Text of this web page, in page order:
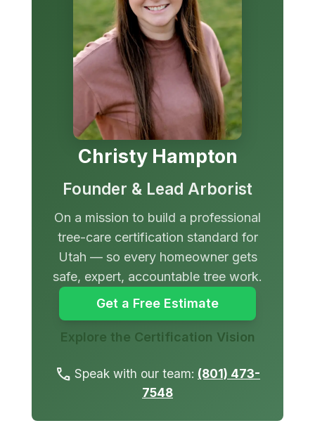
Christy Hampton
Founder & Lead Arborist
On a mission to build a professional
tree-care certification standard for
Utah — so every homeowner gets
safe, expert, accountable tree work.
Get a Free Estimate
Explore the Certification Vision
call Speak with our team: (801) 473-
7548